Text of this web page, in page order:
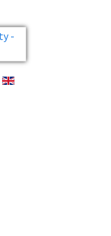
ENGLISH